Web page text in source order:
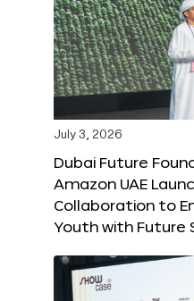
July 3, 2026
Dubai Future
Amazon UAE
Collaboration to
Youth with Future